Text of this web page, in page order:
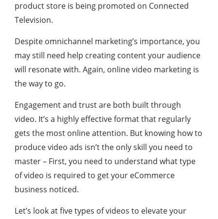
product store is being promoted on Connected
Television.
Despite omnichannel marketing’s importance, you
may still need help creating content your audience
will resonate with. Again, online video marketing is
the way to go.
Engagement and trust are both built through
video. It’s a highly effective format that regularly
gets the most online attention. But knowing how to
produce video ads isn’t the only skill you need to
master – First, you need to understand what type
of video is required to get your eCommerce
business noticed.
Let’s look at five types of videos to elevate your